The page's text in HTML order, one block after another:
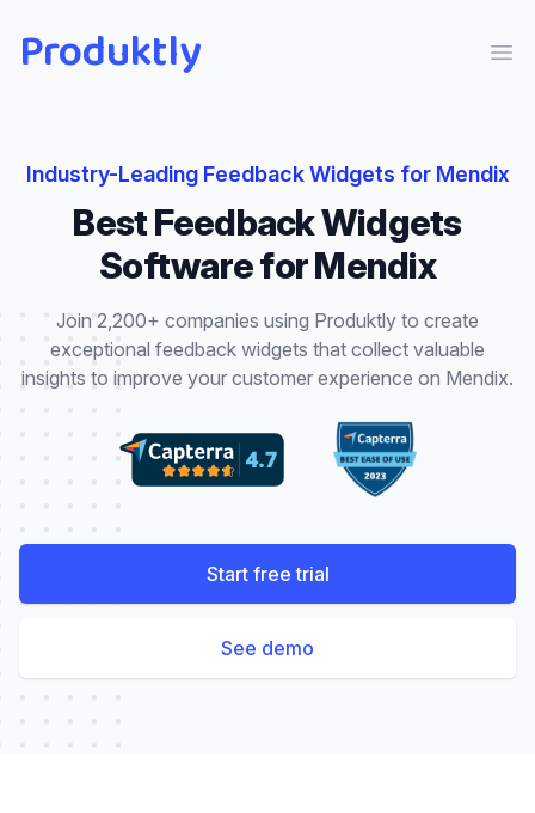
Produktly
Industry-Leading Feedback Widgets for Mendix
BestFeedback Widgets
Software forMendix
Join 2,200+ companies using Produktly to create
exceptional feedback widgets that collect valuable
insights to improve your customer experience on Mendix.
Start free trial
See demo